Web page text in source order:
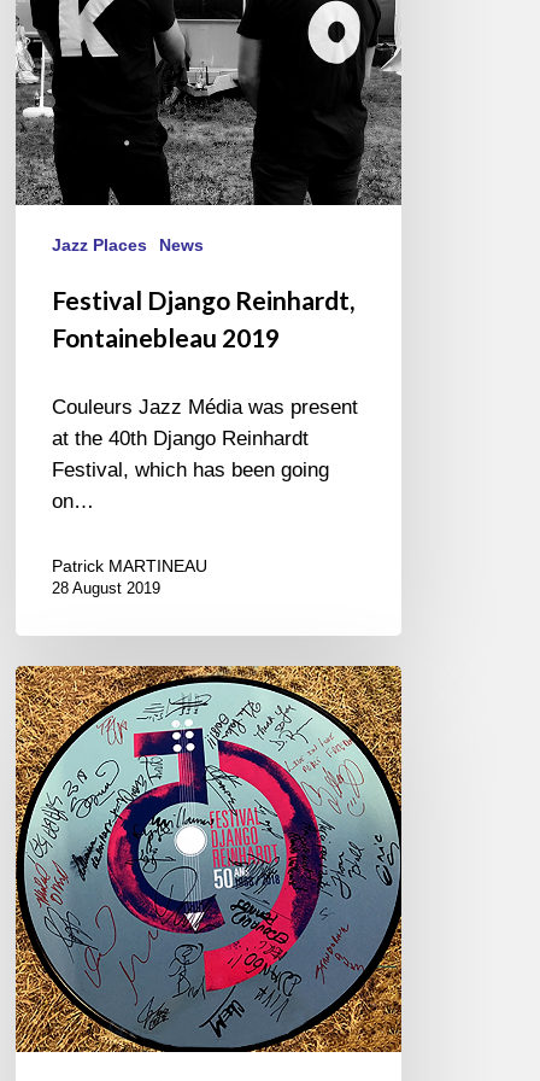
Jazz Places News
Festival Django Reinhardt,
Fontainebleau 2019
Couleurs Jazz Média was present
at the 40th Django Reinhardt
Festival, which has been going
on…
Patrick MARTINEAU
28 August 2019
2018
Festival
Django
Reinhardt
–
50th
anniversary